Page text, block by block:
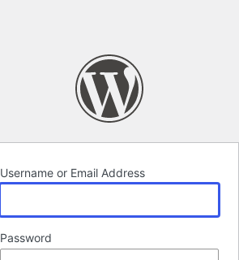
Username or Email Address
Password